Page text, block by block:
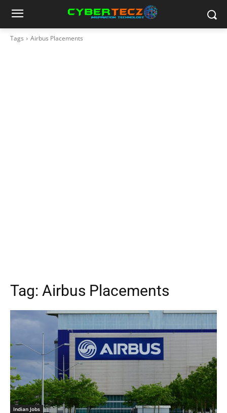
Tags Airbus Placements
Tag: Airbus Placements
Indian Jobs